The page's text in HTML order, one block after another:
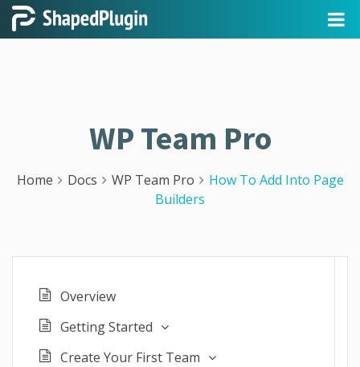
WP Team Pro
Home Docs WP Team Pro
How To Add Into Page
Builders
Overview
Getting Started
Create Your First Team